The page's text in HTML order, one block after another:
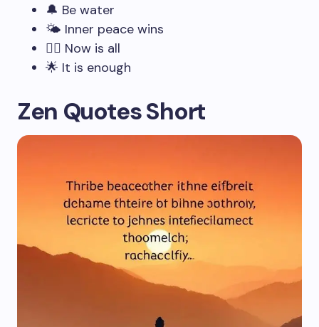
🔔 Be water
🌤️ Inner peace wins
🧘‍♂️ Now is all
🌟 It is enough
Zen Quotes Short